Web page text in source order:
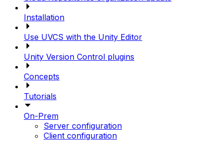
Installation
Use UVCS with the Unity Editor
Unity Version Control plugins
Concepts
Tutorials
On-Prem
Server configuration
Client configuration